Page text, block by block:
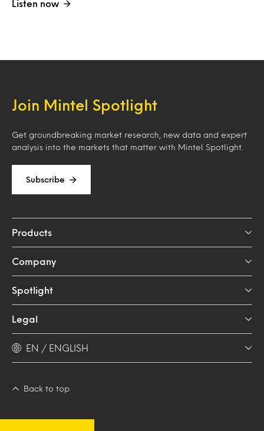
Listen now
Join Mintel Spotlight
Get groundbreaking market research, new data and expert
analysis into the markets that matter with Mintel Spotlight.
Subscribe
Products
Company
Spotlight
Legal
EN / ENGLISH
Back to top